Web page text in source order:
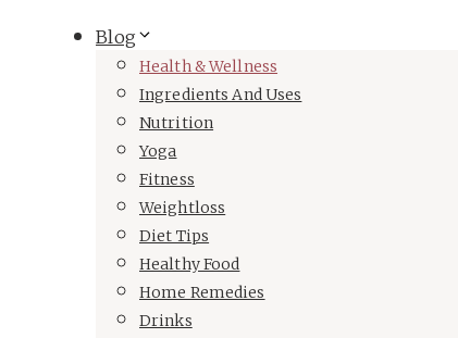
Blog
Health & Wellness
Ingredients And Uses
Nutrition
Yoga
Fitness
Weightloss
Diet Tips
Healthy Food
Home Remedies
Drinks